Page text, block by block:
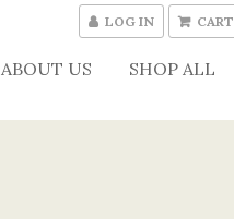
LOG IN CART
ABOUT US SHOP ALL